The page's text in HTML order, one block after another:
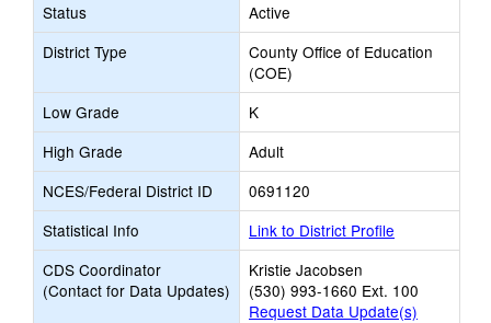
Status
Active
District Type
County Office of Education
(COE)
Low Grade
K
High Grade
Adult
NCES/Federal District ID
0691120
Statistical Info
Link to District Profile
CDS Coordinator
(Contact for Data Updates)
Kristie Jacobsen
(530) 993-1660 Ext. 100
Request Data Update(s)